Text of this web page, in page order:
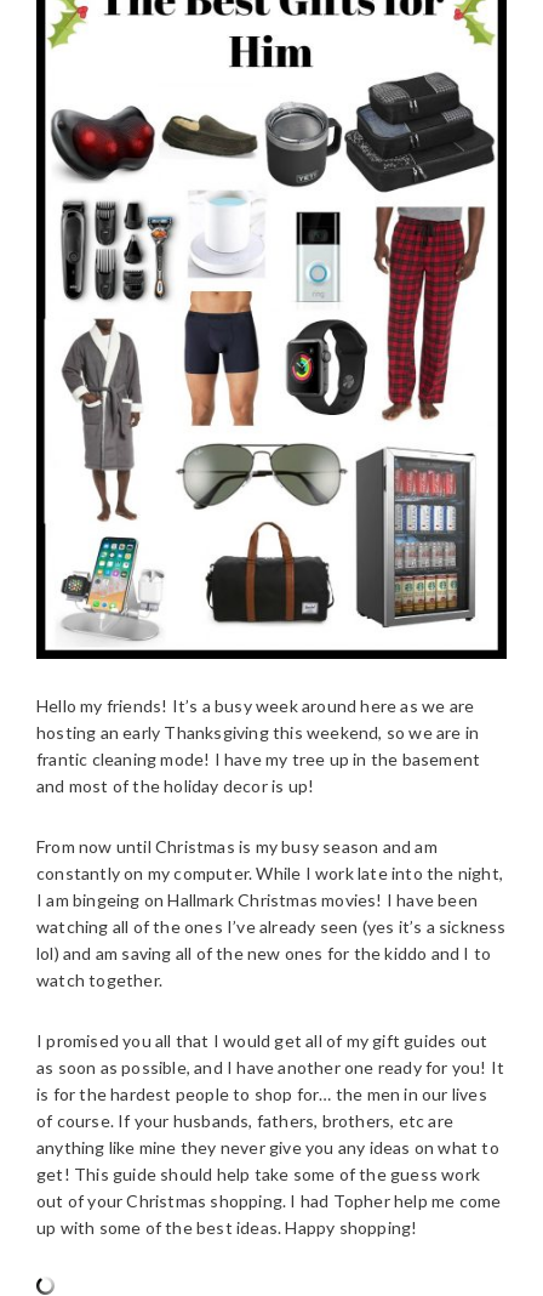
Hello my friends! It’s a busy week around here as we are
hosting an early Thanksgiving this weekend, so we are in
frantic cleaning mode! I have my tree up in the basement
and most of the holiday decor is up!
From now until Christmas is my busy season and am
constantly on my computer. While I work late into the night,
I am bingeing on Hallmark Christmas movies! I have been
watching all of the ones I’ve already seen (yes it’s a sickness
lol) and am saving all of the new ones for the kiddo and I to
watch together.
I promised you all that I would get all of my gift guides out
as soon as possible, and I have another one ready for you! It
is for the hardest people to shop for… the men in our lives
of course. If your husbands, fathers, brothers, etc are
anything like mine they never give you any ideas on what to
get! This guide should help take some of the guess work
out of your Christmas shopping. I had Topher help me come
up with some of the best ideas. Happy shopping!